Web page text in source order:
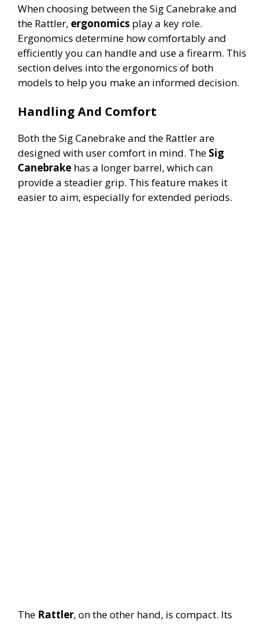
When choosing between the Sig Canebrake and
the Rattler, ergonomics play a key role.
Ergonomics determine how comfortably and
efficiently you can handle and use a firearm. This
section delves into the ergonomics of both
models to help you make an informed decision.
Handling And Comfort
Both the Sig Canebrake and the Rattler are
designed with user comfort in mind. The Sig
Canebrake has a longer barrel, which can
provide a steadier grip. This feature makes it
easier to aim, especially for extended periods.
The Rattler, on the other hand, is compact. Its